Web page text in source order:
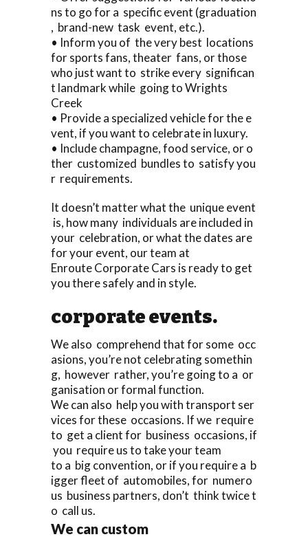
ns to go for a specific event (graduation
, brand-new task event, etc.).
• Inform you of the very best locations
for sports fans, theater fans, or those
who just want to strike every significan
t landmark while going to Wrights
Creek
• Provide a specialized vehicle for the e
vent, if you want to celebrate in luxury.
• Include champagne, food service, or o
ther customized bundles to satisfy you
r requirements.
It doesn’t matter what the unique event
is, how many individuals are included in
your celebration, or what the dates are
for your event, our team at
Enroute Corporate Cars is ready to get
you there safely and in style.
corporate events.
We also comprehend that for some occ
asions, you’re not celebrating somethin
g, however rather, you’re going to a or
ganisation or formal function.
We can also help you with transport ser
vices for these occasions. If we require
to get a client for business occasions, if
you require us to take your team
to a big convention, or if you require a b
igger fleet of automobiles, for numero
us business partners, don’t think twice t
o call us.
We can custom